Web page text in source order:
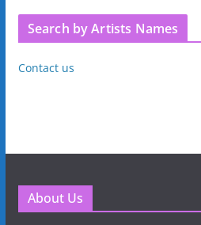
Search by Artists Names
Contact us
About Us